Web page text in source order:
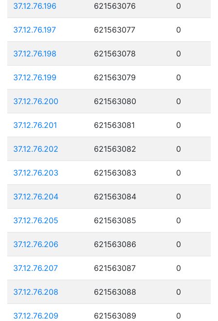
37.12.76.196 621563076 0
37.12.76.197 621563077 0
37.12.76.198 621563078 0
37.12.76.199 621563079 0
37.12.76.200 621563080 0
37.12.76.201 621563081 0
37.12.76.202 621563082 0
37.12.76.203 621563083 0
37.12.76.204 621563084 0
37.12.76.205 621563085 0
37.12.76.206 621563086 0
37.12.76.207 621563087 0
37.12.76.208 621563088 0
37.12.76.209 621563089 0